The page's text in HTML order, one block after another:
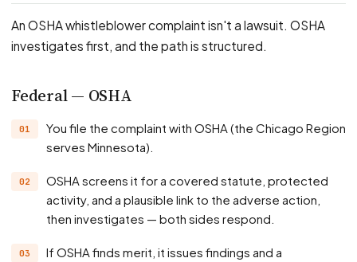
An OSHA whistleblower complaint isn't a lawsuit. OSHA
investigates first, and the path is structured.
Federal — OSHA
You file the complaint with OSHA (the Chicago Region
serves Minnesota).
OSHA screens it for a covered statute, protected
activity, and a plausible link to the adverse action,
then investigates — both sides respond.
If OSHA finds merit, it issues findings and a